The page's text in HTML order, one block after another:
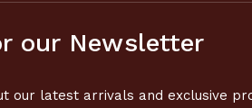
our Newsletter
our latest arrivals and exclusive